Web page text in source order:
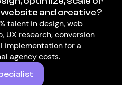
and creative?
talent in design, web
UX research, conversion
implementation for a
agency costs.